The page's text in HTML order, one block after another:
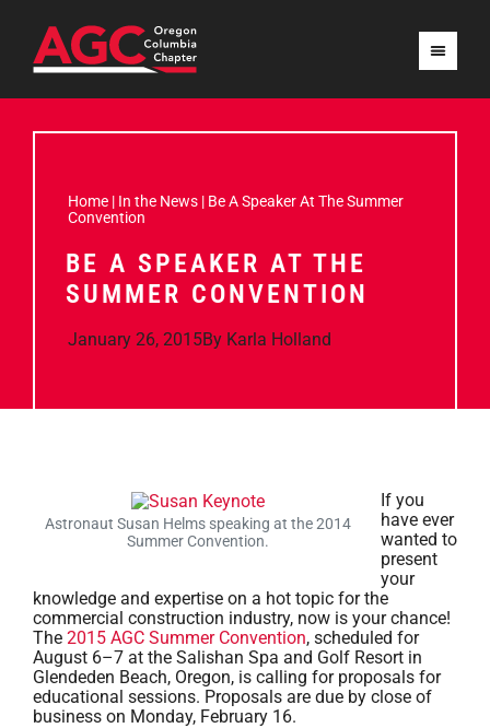
Home | In the News | Be A Speaker At The Summer
Convention
BE A SPEAKER AT THE
SUMMER CONVENTION
January 26, 2015By Karla Holland
Astronaut Susan Helms speaking at the 2014
Summer Convention.
If you
have ever
wanted to
present
your
knowledge and expertise on a hot topic for the
commercial construction industry, now is your chance!
The 2015 AGC Summer Convention, scheduled for
August 6–7 at the Salishan Spa and Golf Resort in
Glendeden Beach, Oregon, is calling for proposals for
educational sessions. Proposals are due by close of
business on Monday, February 16.